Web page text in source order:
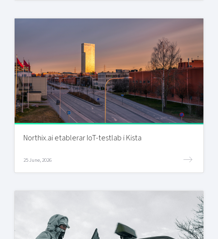
Northix.ai etablerar IoT-testlab i Kista
25 June, 2026